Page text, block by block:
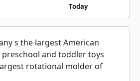
Today
s the largest American
and toddler toys
rotational molder of